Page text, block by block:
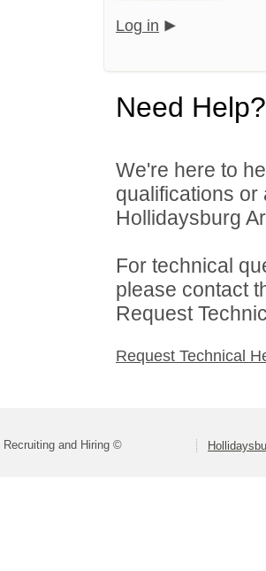
Log in
Need Help?
We're here to
qualifications
Hollidaysburg
For technical
please contact
Request
Request Technical
Recruiting and Hiring ©